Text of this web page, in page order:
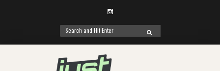
Instagram
Search
for:
SEARCH